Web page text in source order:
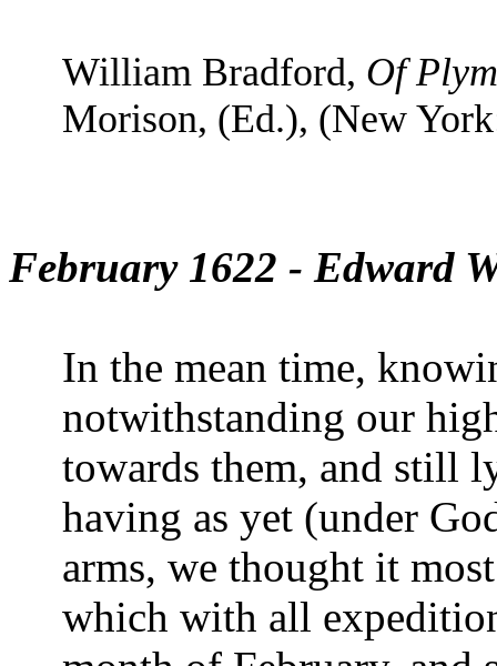
William Bradford, Of
Morison, (Ed.), (New
February 1622 - Edward
In the mean time,
notwithstanding our
towards them, and still
having as yet (under
arms, we thought it
which with all